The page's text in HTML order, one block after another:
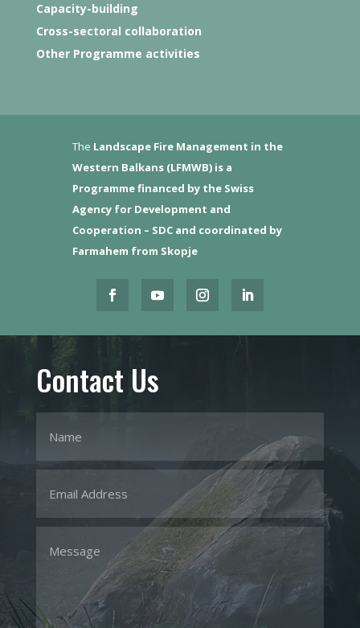
Capacity-building
Cross-sectoral collaboration
Other Programme activities
The Landscape Fire Management in the
Western Balkans (LFMWB) is a
Programme financed by the Swiss
Agency for Development and
Cooperation – SDC and coordinated by
Farmahem from Skopje
Contact Us